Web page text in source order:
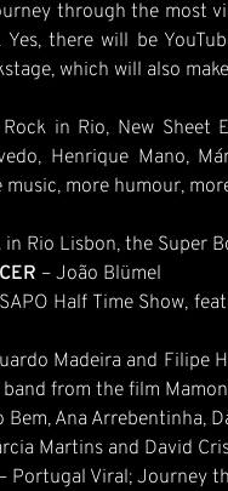
through the most
there will be
which will also
in Rio, New
Henrique Mano,
more humour,
Rio Lisbon, the Super
– João Blümel
Half Time Show,
Madeira and Filipe
from the film
Bem, Ana Arrebentinha,
Martins and David
Portugal Viral; Journey